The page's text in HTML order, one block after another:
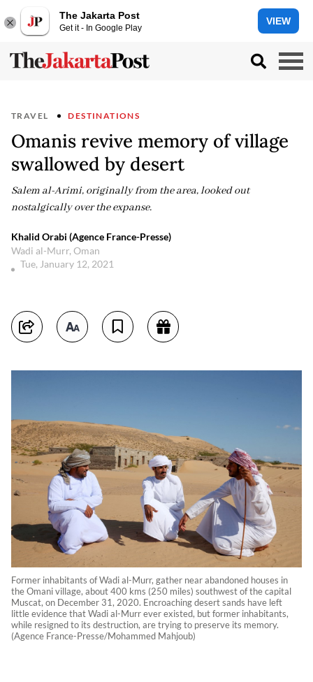
The Jakarta Post
Get it - In Google Play
VIEW
TRAVEL DESTINATIONS
Omanis revive memory of village
swallowed by desert
Salem al-Arimi, originally from the area, looked out
nostalgically over the expanse.
Khalid Orabi (Agence France-Presse)
Wadi al-Murr, Oman
Tue, January 12, 2021
Former inhabitants of Wadi al-Murr, gather near abandoned houses in
the Omani village, about 400 kms (250 miles) southwest of the capital
Muscat, on December 31, 2020. Encroaching desert sands have left
little evidence that Wadi al-Murr ever existed, but former inhabitants,
while resigned to its destruction, are trying to preserve its memory.
(Agence France-Presse/Mohammed Mahjoub)